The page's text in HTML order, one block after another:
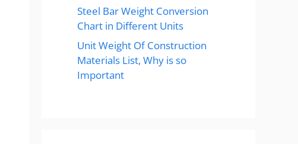
Steel Bar Weight Conversion
Chart in Different Units
Unit Weight Of Construction
Materials List, Why is so
Important